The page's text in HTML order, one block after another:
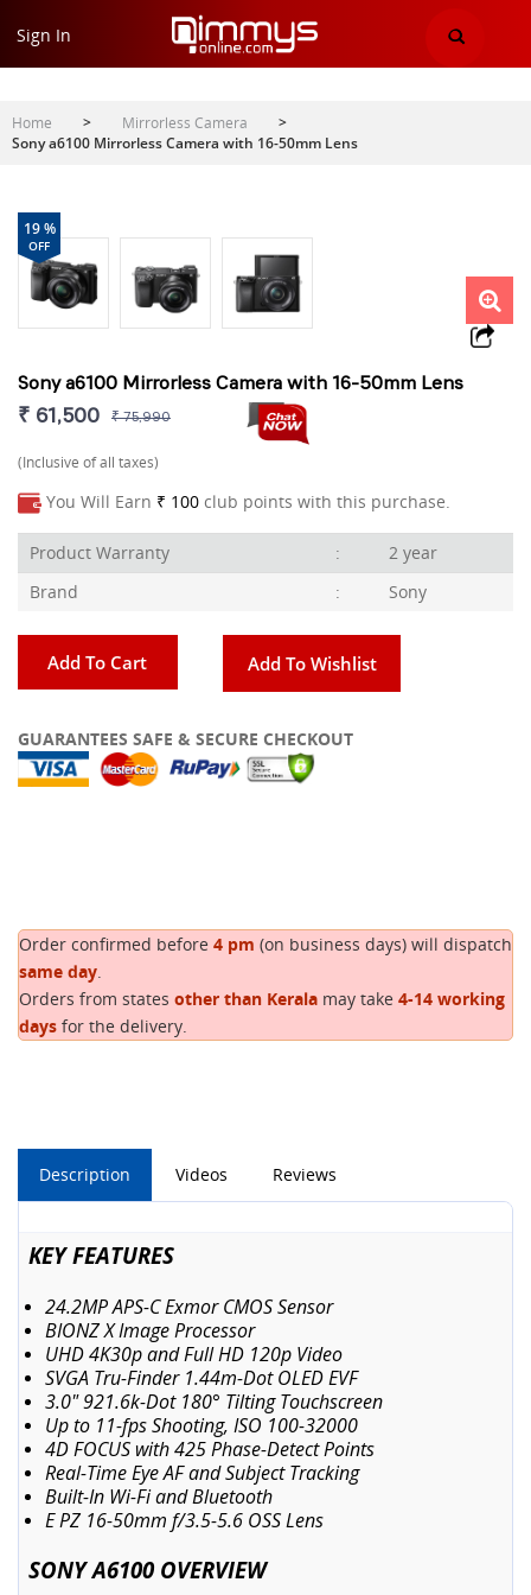
Sign In
Home > Mirrorless Camera
>
Sony a6100 Mirrorless Camera with 16-50mm Lens
19 %
OFF
Sony a6100 Mirrorless Camera with 16-50mm Lens
₹ 61,500 ₹ 75,990
(Inclusive of all taxes)
You Will Earn ₹ 100 club points with this purchase.
Product Warranty :
2 year
Brand
: Sony
Add To Cart Add To Wishlist
GUARANTEES SAFE & SECURE CHECKOUT
Order confirmed before 4 pm (on business days) will dispatch
same day.
Orders from states other than Kerala may take 4-14 working
days for the delivery.
Description Videos Reviews
KEY FEATURES
24.2MP APS-C Exmor CMOS Sensor
BIONZ X Image Processor
UHD 4K30p and Full HD 120p Video
SVGA Tru-Finder 1.44m-Dot OLED EVF
3.0" 921.6k-Dot 180° Tilting Touchscreen
Up to 11-fps Shooting, ISO 100-32000
4D FOCUS with 425 Phase-Detect Points
Real-Time Eye AF and Subject Tracking
Built-In Wi-Fi and Bluetooth
E PZ 16-50mm f/3.5-5.6 OSS Lens
SONY A6100 OVERVIEW